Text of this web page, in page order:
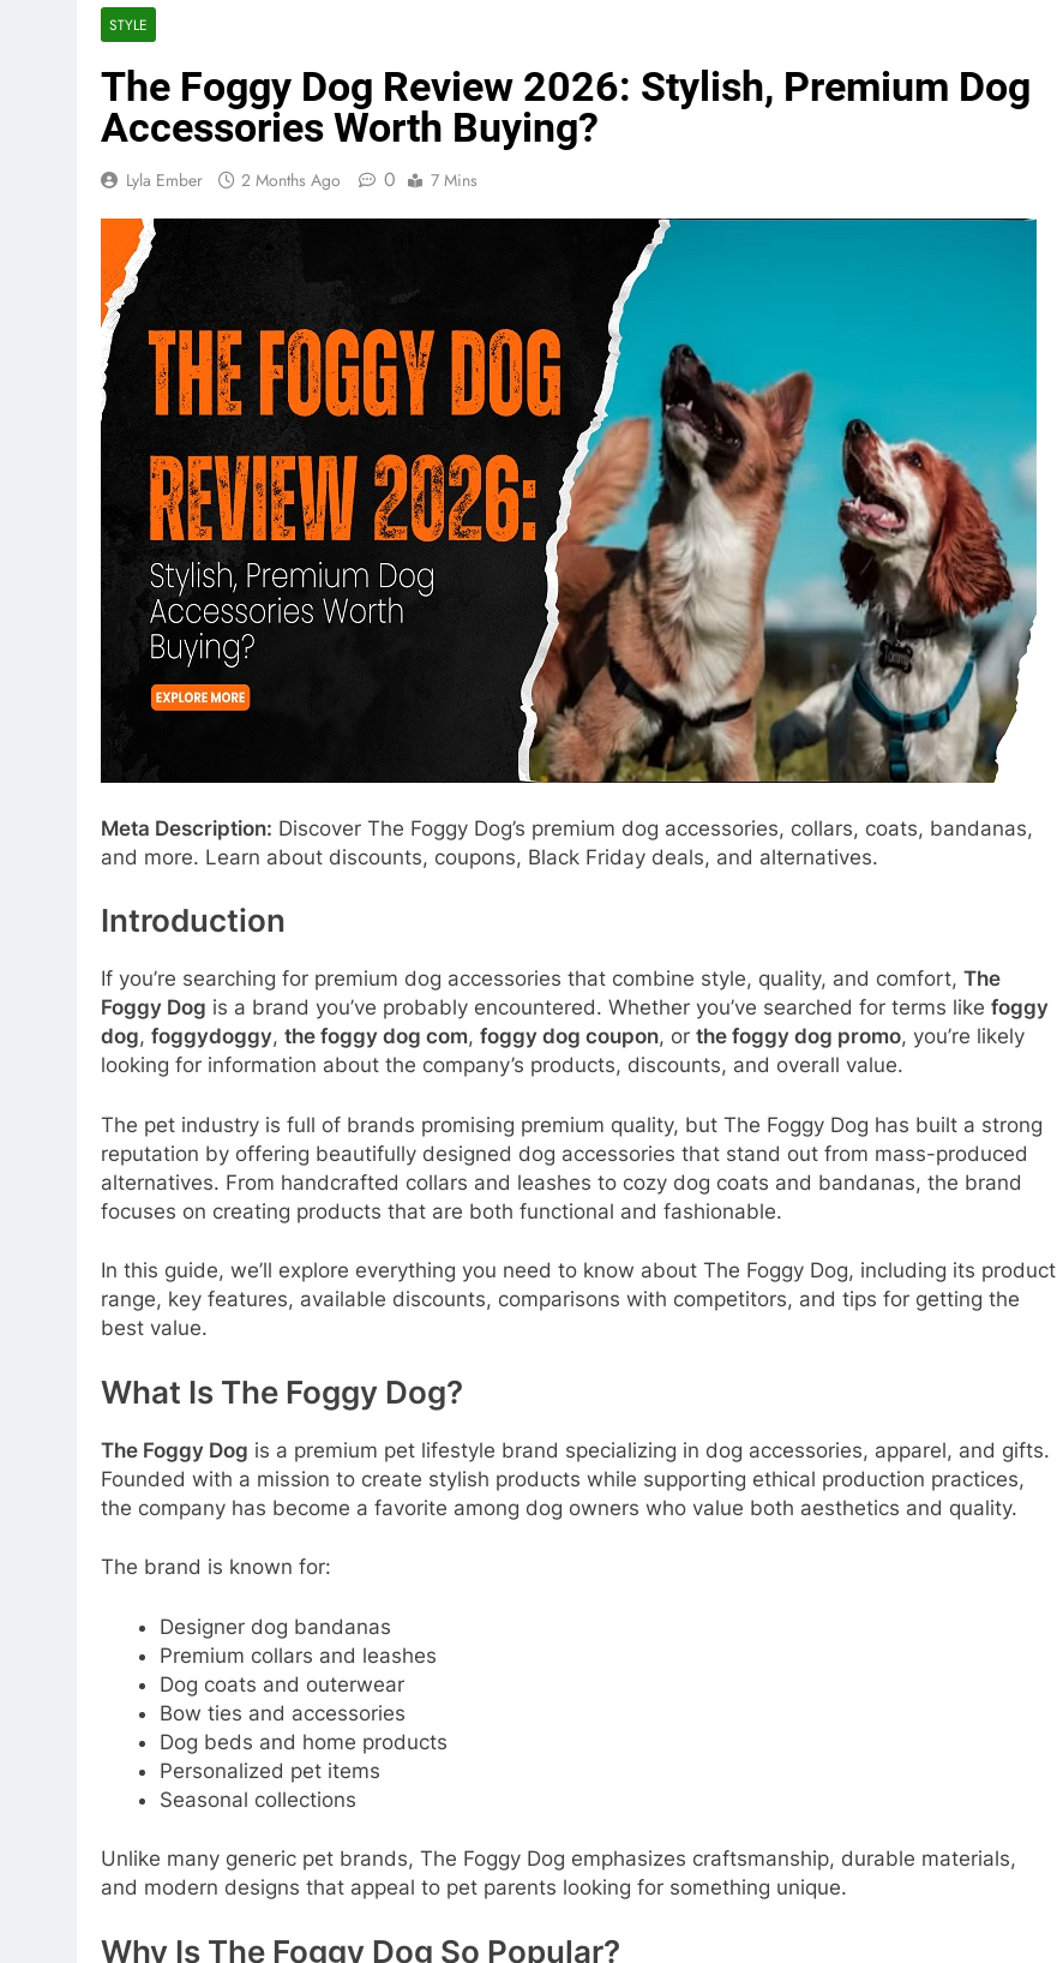
STYLE
The Foggy Dog Review 2026: Stylish, Premium Dog
Accessories Worth Buying?
Lyla Ember 2 Months Ago 0 7 Mins
Meta Description: Discover The Foggy Dog’s premium dog accessories, collars, coats, bandanas,
and more. Learn about discounts, coupons, Black Friday deals, and alternatives.
Introduction
If you’re searching for premium dog accessories that combine style, quality, and comfort, The
Foggy Dog is a brand you’ve probably encountered. Whether you’ve searched for terms like foggy
dog, foggydoggy, the foggy dog com, foggy dog coupon, or the foggy dog promo, you’re likely
looking for information about the company’s products, discounts, and overall value.
The pet industry is full of brands promising premium quality, but The Foggy Dog has built a strong
reputation by offering beautifully designed dog accessories that stand out from mass-produced
alternatives. From handcrafted collars and leashes to cozy dog coats and bandanas, the brand
focuses on creating products that are both functional and fashionable.
In this guide, we’ll explore everything you need to know about The Foggy Dog, including its product
range, key features, available discounts, comparisons with competitors, and tips for getting the
best value.
What Is The Foggy Dog?
The Foggy Dog is a premium pet lifestyle brand specializing in dog accessories, apparel, and gifts.
Founded with a mission to create stylish products while supporting ethical production practices,
the company has become a favorite among dog owners who value both aesthetics and quality.
The brand is known for:
Designer dog bandanas
Premium collars and leashes
Dog coats and outerwear
Bow ties and accessories
Dog beds and home products
Personalized pet items
Seasonal collections
Unlike many generic pet brands, The Foggy Dog emphasizes craftsmanship, durable materials,
and modern designs that appeal to pet parents looking for something unique.
Why Is The Foggy Dog So Popular?